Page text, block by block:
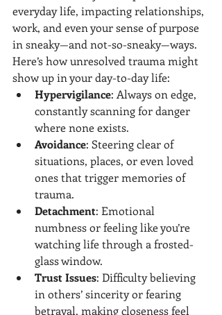
everyday life, impacting relationships,
work, and even your sense of purpose
in sneaky—and not-so-sneaky—ways.
Here’s how unresolved trauma might
show up in your day-to-day life:
Hypervigilance: Always on edge,
constantly scanning for danger
where none exists.
Avoidance: Steering clear of
situations, places, or even loved
ones that trigger memories of
trauma.
Detachment: Emotional
numbness or feeling like you’re
watching life through a frosted-
glass window.
Trust Issues: Difficulty believing
in others’ sincerity or fearing
betrayal, making closeness feel